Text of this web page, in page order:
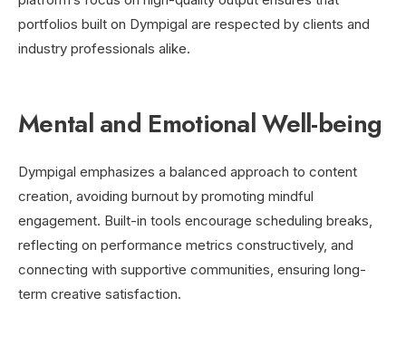
portfolios built on Dympigal are respected by clients and
industry professionals alike.
Mental and Emotional Well-being
Dympigal emphasizes a balanced approach to content
creation, avoiding burnout by promoting mindful
engagement. Built-in tools encourage scheduling breaks,
reflecting on performance metrics constructively, and
connecting with supportive communities, ensuring long-
term creative satisfaction.